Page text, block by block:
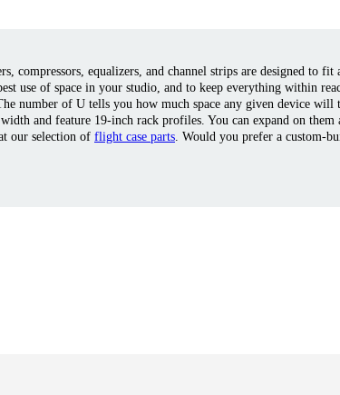
compressors, equalizers, and channel strips are designed to
use of space in your studio, and to keep everything within
number of U tells you how much space any given device
and feature 19-inch rack profiles. You can expand on
our selection of flight case parts. Would you prefer a custom-